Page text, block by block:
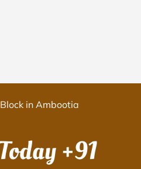
in Ambootia
+91